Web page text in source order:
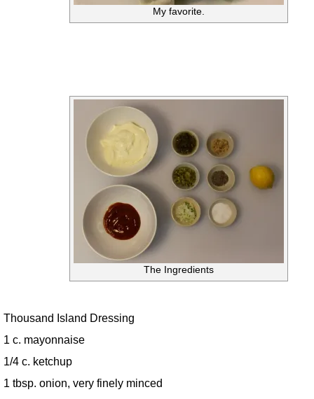
My favorite.
The Ingredients
Thousand Island Dressing
1 c. mayonnaise
1/4 c. ketchup
1 tbsp. onion, very finely minced